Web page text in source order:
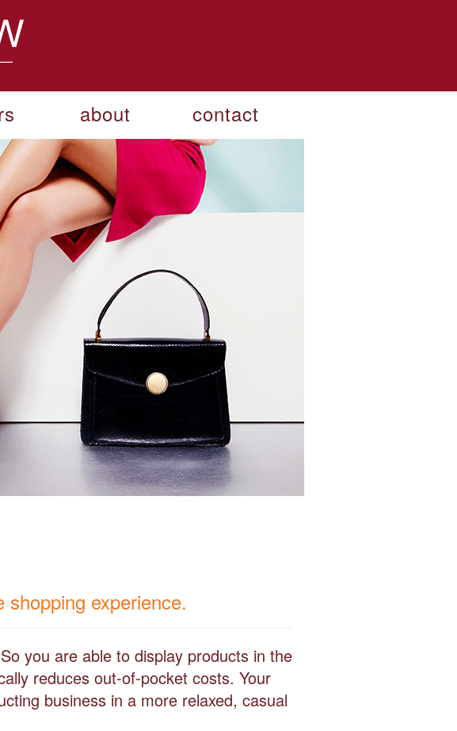
about contact
experience.
you are able to display products in the
reduces out-of-pocket costs. Your
business in a more relaxed, casual